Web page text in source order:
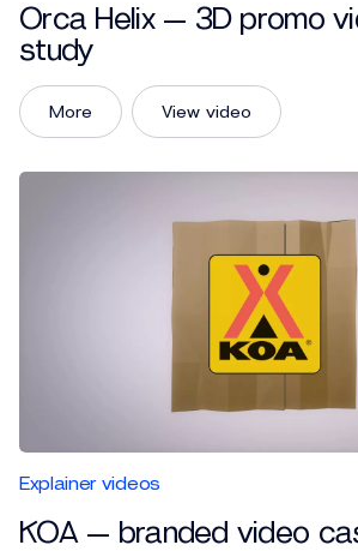
Orca Helix — 3D promo
study
View video
More
Explainer videos
KOA — branded video